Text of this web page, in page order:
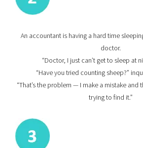
An accountant is having a hard time
doctor.
“Doctor, I just can’t get to sleep at
“Have you tried counting sheep?”
“That’s the problem — I make a mistake and
trying to find it.”